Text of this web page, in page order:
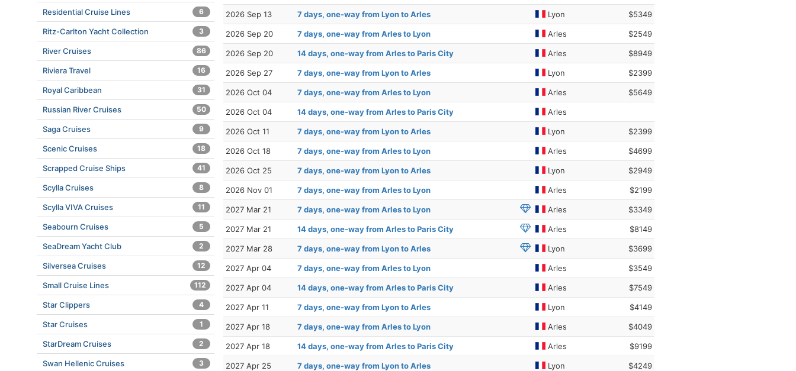
2026 Sep 13 7 days, one-way from Lyon to Arles Lyon $5349
2026 Sep 20 7 days, one-way from Arles to Lyon Arles $2549
2026 Sep 20 14 days, one-way from Arles to Paris City Arles $8949
2026 Sep 27 7 days, one-way from Lyon to Arles Lyon $2399
2026 Oct 04 7 days, one-way from Arles to Lyon Arles $5649
2026 Oct 04 14 days, one-way from Arles to Paris City Arles
2026 Oct 11 7 days, one-way from Lyon to Arles Lyon $2399
2026 Oct 18 7 days, one-way from Arles to Lyon Arles $4699
2026 Oct 25 7 days, one-way from Lyon to Arles Lyon $2949
2026 Nov 01 7 days, one-way from Arles to Lyon Arles $2199
2027 Mar 21 7 days, one-way from Arles to Lyon Arles $3349
2027 Mar 21 14 days, one-way from Arles to Paris City Arles $8149
2027 Mar 28 7 days, one-way from Lyon to Arles Lyon $3699
2027 Apr 04 7 days, one-way from Arles to Lyon Arles $3549
2027 Apr 04 14 days, one-way from Arles to Paris City Arles $7549
2027 Apr 11 7 days, one-way from Lyon to Arles Lyon $4149
2027 Apr 18 7 days, one-way from Arles to Lyon Arles $4049
2027 Apr 18 14 days, one-way from Arles to Paris City Arles $9199
2027 Apr 25 7 days, one-way from Lyon to Arles Lyon $4249
Residential Cruise Lines 6
Ritz-Carlton Yacht Collection 3
River Cruises 86
Riviera Travel 16
Royal Caribbean 31
Russian River Cruises 50
Saga Cruises 9
Scenic Cruises 18
Scrapped Cruise Ships 41
Scylla Cruises 8
Scylla VIVA Cruises 11
Seabourn Cruises 5
SeaDream Yacht Club 2
Silversea Cruises 12
Small Cruise Lines 112
Star Clippers 4
Star Cruises 1
StarDream Cruises 2
Swan Hellenic Cruises 3